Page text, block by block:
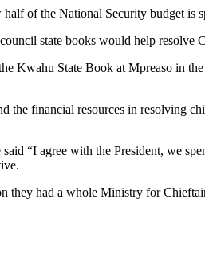
of the National Security budget is
state books would help resolve
Kwahu State Book at Mpreaso in
the financial resources in resolving
“I agree with the President, we
they had a whole Ministry for